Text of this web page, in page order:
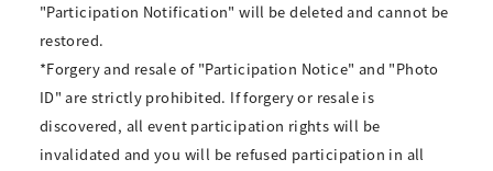
"Participation Notification" will be deleted and cannot be
restored.
*Forgery and resale of "Participation Notice" and "Photo
ID" are strictly prohibited. If forgery or resale is
discovered, all event participation rights will be
invalidated and you will be refused participation in all